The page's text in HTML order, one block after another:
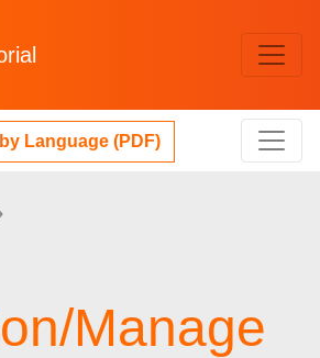
Language (PDF)
Manage